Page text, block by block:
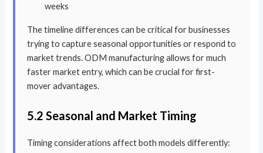
weeks
The timeline differences can be critical for businesses
trying to capture seasonal opportunities or respond to
market trends. ODM manufacturing allows for much
faster market entry, which can be crucial for first-
mover advantages.
5.2 Seasonal and Market Timing
Timing considerations affect both models differently: